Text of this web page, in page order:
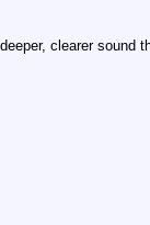
clearer sound